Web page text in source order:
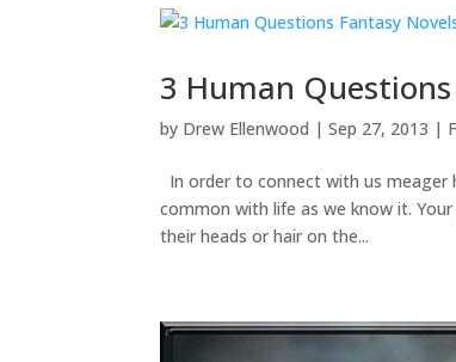
3 Human
by Drew Ellenwood |Sep 27, 2013 |
In order to connect with us meager
common with life as we know it.
their heads or hair on the...